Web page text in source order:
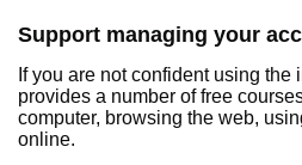
Support managing your
If you are not confident using the
provides a number of free
computer, browsing the web,
online.